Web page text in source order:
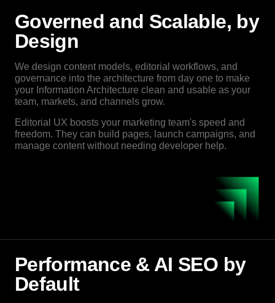
Governed and Scalable, by
Design
We design content models, editorial workflows, and
governance into the architecture from day one to make
your Information Architecture clean and usable as your
team, markets, and channels grow.
Editorial UX boosts your marketing team's speed and
freedom. They can build pages, launch campaigns, and
manage content without needing developer help.
Performance & AI SEO by
Default